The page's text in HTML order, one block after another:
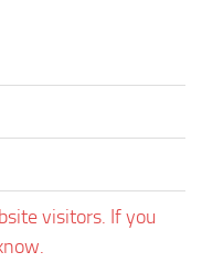
visitors. If you